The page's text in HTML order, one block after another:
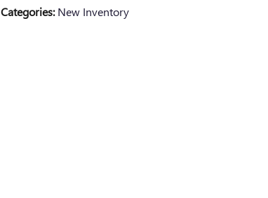
Categories: New Inventory